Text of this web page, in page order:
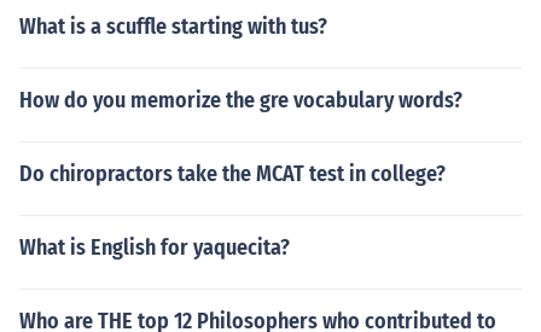
What is a scuffle starting with tus?
How do you memorize the gre vocabulary words?
Do chiropractors take the MCAT test in college?
What is English for yaquecita?
Who are THE top 12 Philosophers who contributed to